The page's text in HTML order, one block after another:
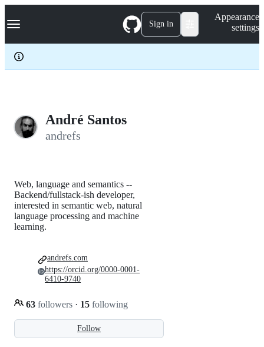
k
p
c
Navigation Menu Sign in
Appearance
settings
André Santos
andrefs
Follow
Web, language and semantics --
Backend/fullstack-ish developer,
interested in semantic web, natural
language processing and machine
learning.
63 followers · 15 following
andrefs.com
https://orcid.org/0000-0001-
6410-9740